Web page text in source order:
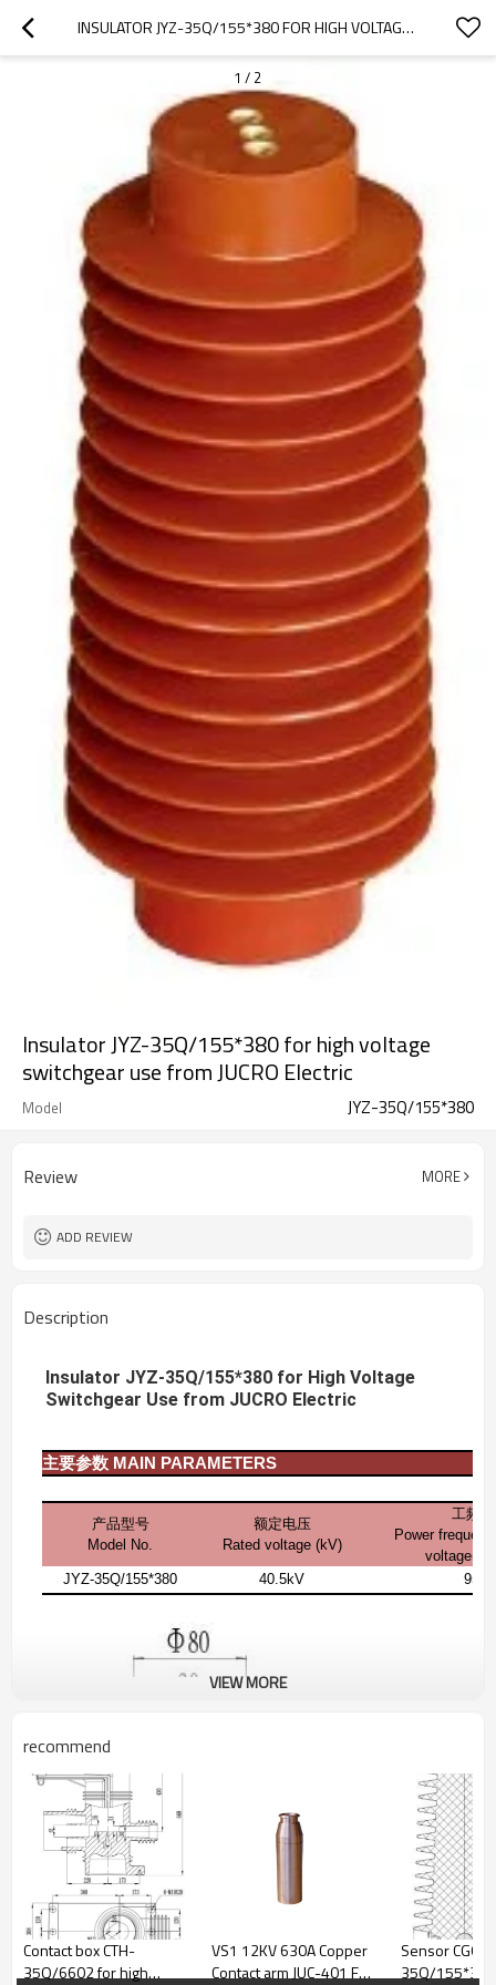
INSULATOR JYZ-35Q/155*380 FOR HIGH VOLTAGE SWITCHGEAR USE FROM JUCRO ELECTRIC
1 / 2
Insulator JYZ-35Q/155*380 for high voltage
switchgear use from JUCRO Electric
Model JYZ-35Q/155*380
Review MORE
ADD REVIEW
Description
Insulator JYZ-35Q/155*380 for High Voltage
Switchgear Use from JUCRO Electric
主要参数 MAIN PARAMETERS
产品型号
Model No.
额定电压
Rated voltage (kV)
工频
Power
voltage(1
JYZ-35Q/155*380
40.5kV 95kV
VIEW MORE
recommend
Contact box CTH-
35Q/6602 for high
VS1 12KV 630A Copper
Contact arm JUC-401 For
Sensor CGQ-
35Q/